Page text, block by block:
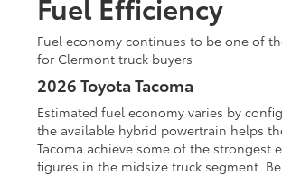
Fuel economy continues to be one of
for Clermont truck buyers
2026 Toyota Tacoma
Estimated fuel economy varies by
the available hybrid powertrain helps
Tacoma achieve some of the strongest
figures in the midsize truck segment.